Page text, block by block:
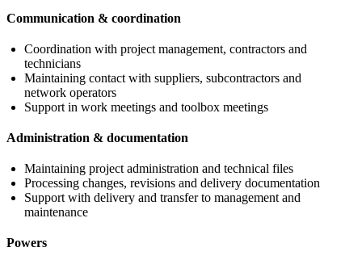
Communication & coordination
Coordination with project management, contractors and
technicians
Maintaining contact with suppliers, subcontractors and
network operators
Support in work meetings and toolbox meetings
Administration & documentation
Maintaining project administration and technical files
Processing changes, revisions and delivery documentation
Support with delivery and transfer to management and
maintenance
Powers